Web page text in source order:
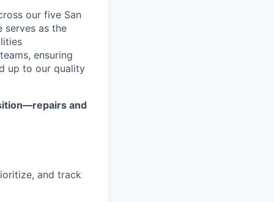
our five San
serves as the
ensuring
up to our quality
and
and track